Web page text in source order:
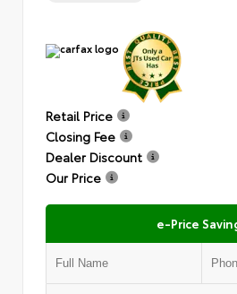
Retail Price
Closing Fee
Dealer Discount
Our Price
e-Price